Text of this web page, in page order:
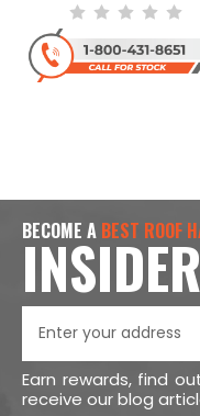
BECOME A BEST ROOF
INSIDER
Earn rewards, find
receive our blog